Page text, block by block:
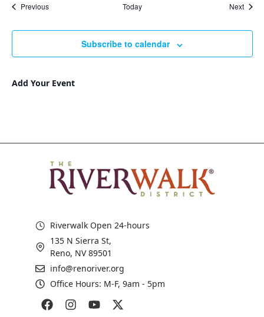
PreviousEvents Today Next
Subscribe to calendar
Add Your Event
Riverwalk Open 24-hours
135 N Sierra St,
Reno, NV 89501
info@renoriver.org
Office Hours: M-F, 9am - 5pm